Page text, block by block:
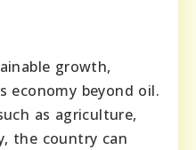
growth,
economy beyond oil.
as agriculture,
the country can